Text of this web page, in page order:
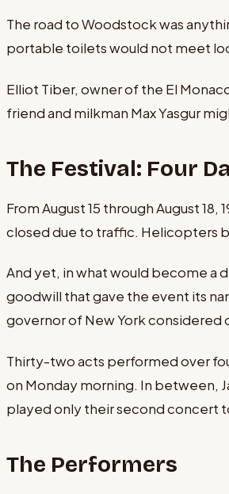
The road to Woodstock was
portable toilets would not meet
Elliot Tiber, owner of the El
friend and milkman Max Yasgur
The Festival: Four
From August 15 through August
closed due to traffic. Helicopters
And yet, in what would become a
goodwill that gave the event its
governor of New York considered
Thirty-two acts performed over
on Monday morning. In between,
played only their second concert
The Performers